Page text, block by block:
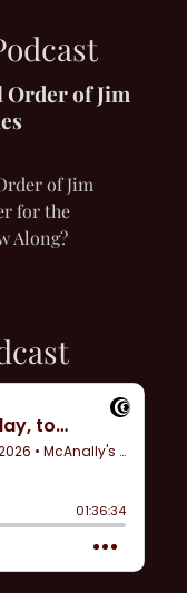
of Jim
of Jim
for the
Along?